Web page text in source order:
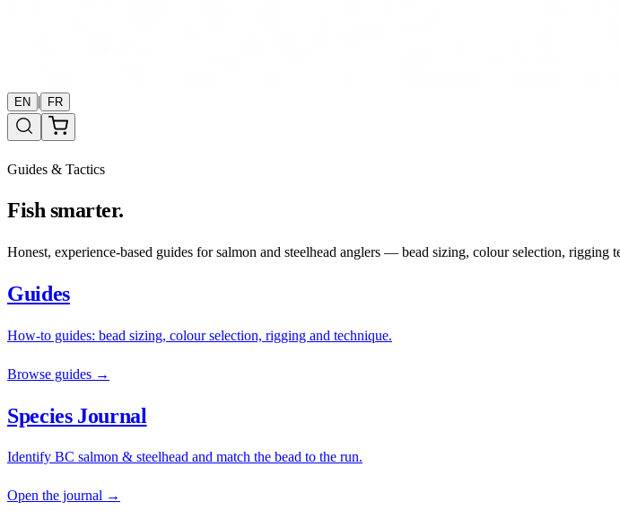
EN | FR
Guides & Tactics
Fish smarter.
Honest, experience-based guides for salmon and steelhead anglers — bead sizing, colour selection,
Guides
How-to guides: bead sizing, colour selection, rigging and technique.
Browse guides →
Species Journal
Identify BC salmon & steelhead and match the bead to the run.
Open the journal →